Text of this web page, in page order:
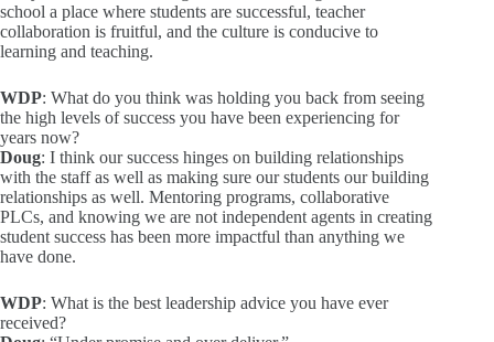
school a place where students are successful, teacher
collaboration is fruitful, and the culture is conducive to
learning and teaching.
WDP: What do you think was holding you back from seeing
the high levels of success you have been experiencing for
years now?
Doug: I think our success hinges on building relationships
with the staff as well as making sure our students our building
relationships as well. Mentoring programs, collaborative
PLCs, and knowing we are not independent agents in creating
student success has been more impactful than anything we
have done.
WDP: What is the best leadership advice you have ever
received?